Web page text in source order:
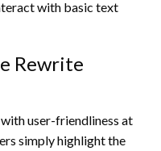
with basic text
Rewrite
user-friendliness at
simply highlight the